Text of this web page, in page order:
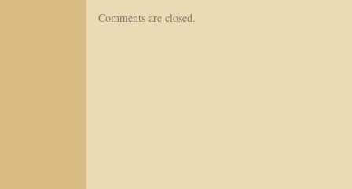
Comments are closed.